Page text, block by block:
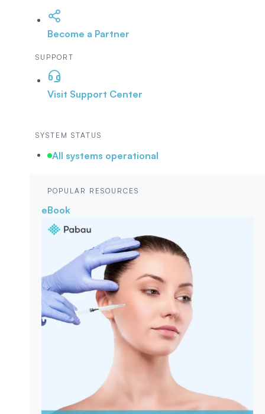
Become a Partner
SUPPORT
Visit Support Center
SYSTEM STATUS
All systems operational
POPULAR RESOURCES
eBook